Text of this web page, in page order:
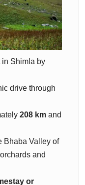
in Shimla by
drive through
208 km and
Bhaba Valley of
and
or